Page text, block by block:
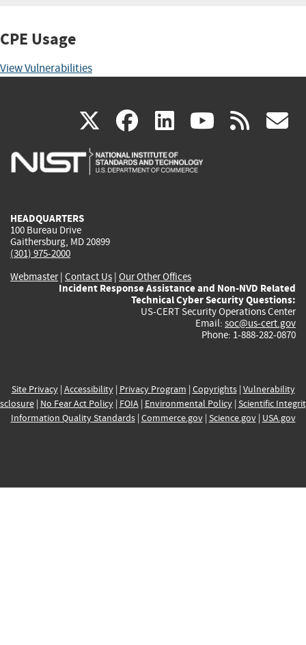
CPE Usage
View Vulnerabilities
X(link
is
facebook
(link
is
linkedin
(link
is
(link rss
HEADQUARTERS
100 Bureau Drive
Gaithersburg, MD 20899
(301) 975-2000
Webmaster| Contact Us | Our Other Offices
Incident Response Assistance and Non-NVD Related
Technical Cyber Security Questions:
US-CERT Security Operations Center
Email: soc@us-cert.gov
Phone: 1-888-282-0870
Site Privacy| Accessibility| Privacy Program | Copyrights| Vulnerability
| No Fear Act Policy| FOIA| Environmental Policy| Scientific
Information Quality Standards| Commerce.gov| Science.gov| USA.gov